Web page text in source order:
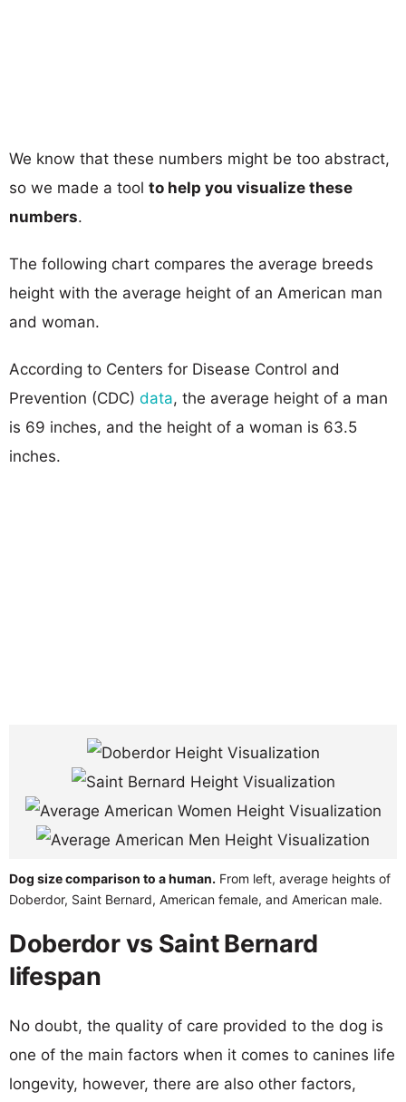
We know that these numbers might be too abstract,
so we made a tool to help you visualize these
numbers.
The following chart compares the average breeds
height with the average height of an American man
and woman.
According to Centers for Disease Control and
Prevention (CDC) data, the average height of a man
is 69 inches, and the height of a woman is 63.5
inches.
Dog size comparison to a human. From left, average heights of
Doberdor, Saint Bernard, American female, and American male.
Doberdor vs Saint Bernard
lifespan
No doubt, the quality of care provided to the dog is
one of the main factors when it comes to canines life
longevity, however, there are also other factors,